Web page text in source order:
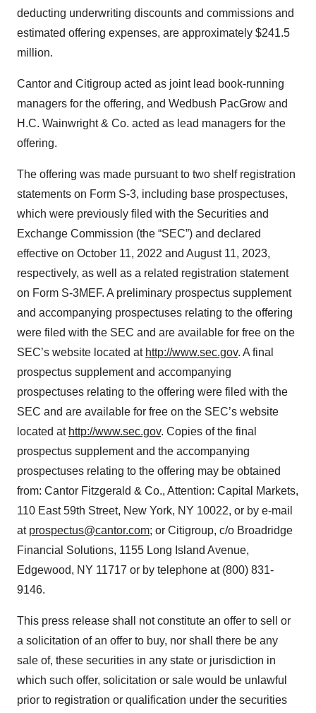
deducting underwriting discounts and commissions and
estimated offering expenses, are approximately $241.5
million.
Cantor and Citigroup acted as joint lead book-running
managers for the offering, and Wedbush PacGrow and
H.C. Wainwright & Co. acted as lead managers for the
offering.
The offering was made pursuant to two shelf registration
statements on Form S-3, including base prospectuses,
which were previously filed with the Securities and
Exchange Commission (the “SEC”) and declared
effective on October 11, 2022 and August 11, 2023,
respectively, as well as a related registration statement
on Form S-3MEF. A preliminary prospectus supplement
and accompanying prospectuses relating to the offering
were filed with the SEC and are available for free on the
SEC’s website located at http://www.sec.gov. A final
prospectus supplement and accompanying
prospectuses relating to the offering were filed with the
SEC and are available for free on the SEC’s website
located at http://www.sec.gov. Copies of the final
prospectus supplement and the accompanying
prospectuses relating to the offering may be obtained
from: Cantor Fitzgerald & Co., Attention: Capital Markets,
110 East 59th Street, New York, NY 10022, or by e-mail
at prospectus@cantor.com; or Citigroup, c/o Broadridge
Financial Solutions, 1155 Long Island Avenue,
Edgewood, NY 11717 or by telephone at (800) 831-
9146.
This press release shall not constitute an offer to sell or
a solicitation of an offer to buy, nor shall there be any
sale of, these securities in any state or jurisdiction in
which such offer, solicitation or sale would be unlawful
prior to registration or qualification under the securities